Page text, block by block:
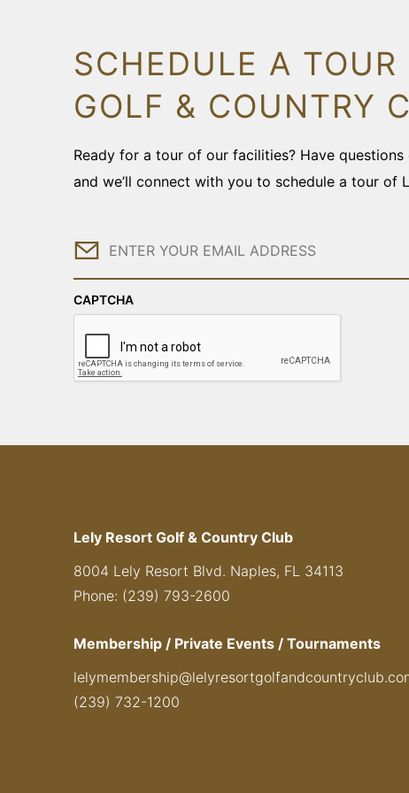
SCHEDULE A TOUR
GOLF & COUNTRY
Ready for a tour of our facilities? Have
and we’ll connect with you to schedule a tour of
Email
CAPTCHA
Lely Resort Golf & Country Club
8004 Lely Resort Blvd. Naples, FL 34113
Phone: (239) 793-2600
Membership / Private Events / Tournaments
(239) 732-1200